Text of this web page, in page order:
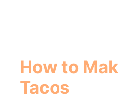
How to
Tacos